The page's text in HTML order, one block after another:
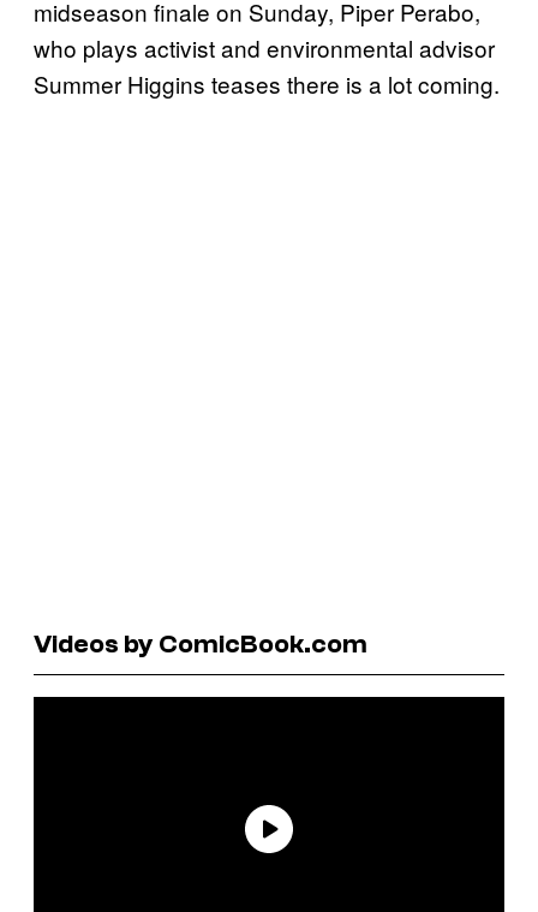
midseason finale on Sunday, Piper Perabo,
who plays activist and environmental advisor
Summer Higgins teases there is a lot coming.
Videos by ComicBook.com